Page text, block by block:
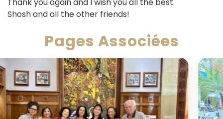
Shosh and all the other friends!
Pages Associées